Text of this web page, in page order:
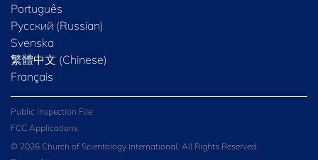
Português
Русский (Russian)
Svenska
繁體中文 (Chinese)
Français
Public Inspection File
FCC Applications
© 2026 Church of Scientology International. All Rights Reserved.